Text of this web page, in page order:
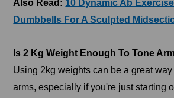
Also Read: 10 Dynamic Ab
Dumbbells For A Sculpted
Is 2 Kg Weight Enough To Tone
Using 2kg weights can be a great
arms, especially if you're just starting